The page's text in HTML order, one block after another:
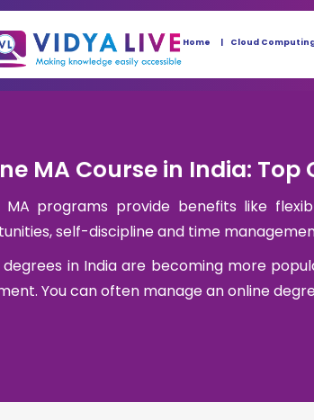
Home Cloud
MA Course in India:
MA programs provide benefits like
self-discipline and time
degrees in India are becoming more
You can often manage an online